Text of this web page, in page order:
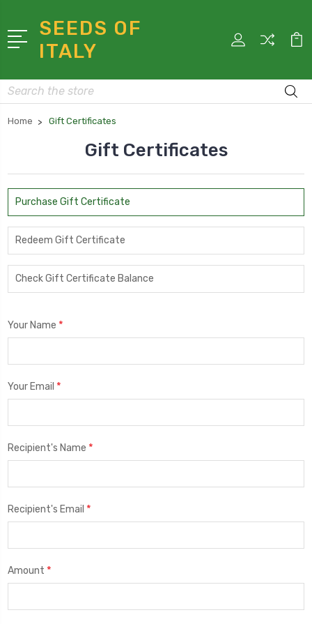
SEEDS OF
ITALY
Search
Home Gift Certificates
Gift Certificates
Purchase Gift Certificate
Redeem Gift Certificate
Check Gift Certificate Balance
Your Name *
Your Email *
Recipient's Name *
Recipient's Email *
Amount *